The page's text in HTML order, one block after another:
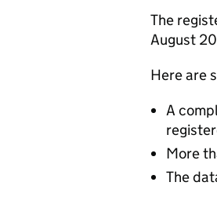
The
August
Here are
A
More
The